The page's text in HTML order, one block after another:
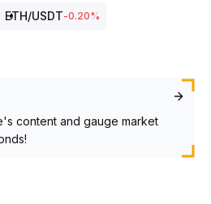
ETH/USDT-0.20%
content and gauge market